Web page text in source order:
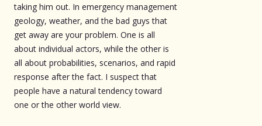
taking him out. In emergency management
geology, weather, and the bad guys that
get away are your problem. One is all
about individual actors, while the other is
all about probabilities, scenarios, and rapid
response after the fact. I suspect that
people have a natural tendency toward
one or the other world view.